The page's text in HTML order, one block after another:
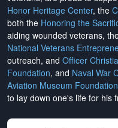
Honor Heritage Center, the
both the Honoring the
aiding wounded veterans,
National Veterans
outreach, and Officer
Foundation, and Naval War
Aviation Museum Foundation
to lay down one's life for his